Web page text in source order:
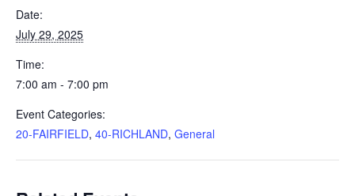
Date:
July 29, 2025
Time:
7:00 am - 7:00 pm
Event Categories:
20-FAIRFIELD, 40-RICHLAND, General